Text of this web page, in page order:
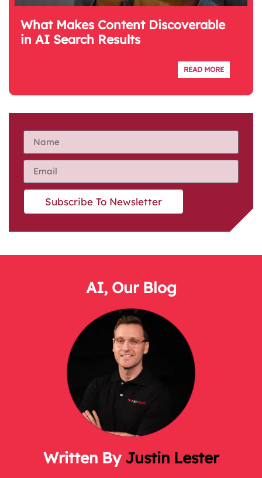
What Makes Content Discoverable
in AI Search Results
READ MORE
Subscribe To Newsletter
AI, Our Blog
Justin Lester